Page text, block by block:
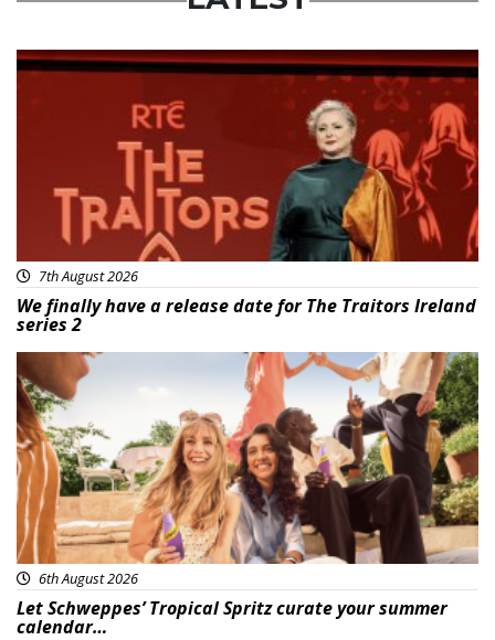
News
7th August 2026
We finally have a release date for The Traitors Ireland
series 2
Advertisement
6th August 2026
Let Schweppes’ Tropical Spritz curate your summer
calendar…